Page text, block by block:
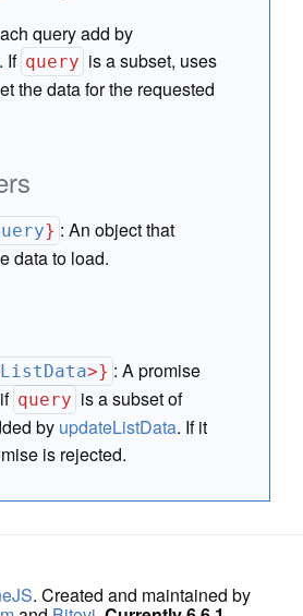
query add by
. If query is a subset, uses
the data for the requested
} :An object that
data to load.
ListData>} :A promise
query is a subset of
by updateListData. If it
is rejected.
. Created and maintained by